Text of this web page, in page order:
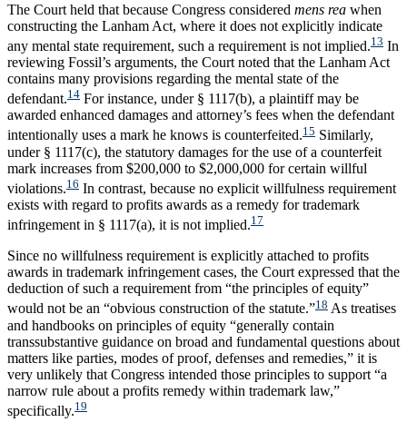
The Court held that because Congress considered mens rea when
constructing the Lanham Act, where it does not explicitly indicate
any mental state requirement, such a requirement is not implied.13 In
reviewing Fossil’s arguments, the Court noted that the Lanham Act
contains many provisions regarding the mental state of the
defendant.14 For instance, under § 1117(b), a plaintiff may be
awarded enhanced damages and attorney’s fees when the defendant
intentionally uses a mark he knows is counterfeited.15 Similarly,
under § 1117(c), the statutory damages for the use of a counterfeit
mark increases from $200,000 to $2,000,000 for certain willful
violations.16 In contrast, because no explicit willfulness requirement
exists with regard to profits awards as a remedy for trademark
infringement in § 1117(a), it is not implied.17
Since no willfulness requirement is explicitly attached to profits
awards in trademark infringement cases, the Court expressed that the
deduction of such a requirement from “the principles of equity”
would not be an “obvious construction of the statute.”18 As treatises
and handbooks on principles of equity “generally contain
transsubstantive guidance on broad and fundamental questions about
matters like parties, modes of proof, defenses and remedies,” it is
very unlikely that Congress intended those principles to support “a
narrow rule about a profits remedy within trademark law,”
specifically.19